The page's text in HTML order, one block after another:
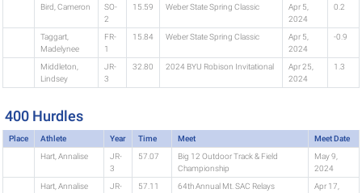
Bird, Cameron
SO-
2
15.59 Weber State Spring Classic
Apr 5,
2024
0.2
Taggart,
Madelynee
FR-
1
15.84 Weber State Spring Classic
Apr 5,
2024
-0.9
Middleton,
Lindsey
JR-
3
32.80 2024 BYU Robison Invitational
Apr 25,
2024
1.3
400 Hurdles
Place Athlete Year Time Meet
Meet Date
Hart, Annalise
JR-
3
57.07
Big 12 Outdoor Track & Field
Championship
May 9,
2024
Hart, Annalise
JR-
57.11 64th Annual Mt. SAC Relays
Apr 17,